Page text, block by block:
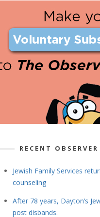
RECENT
Jewish Family Services
counseling
After 78 years, Dayton’s
post disbands.